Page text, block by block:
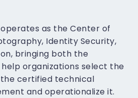
as the Center of
Identity Security,
bringing both the
organizations select the
certified technical
and operationalize it.